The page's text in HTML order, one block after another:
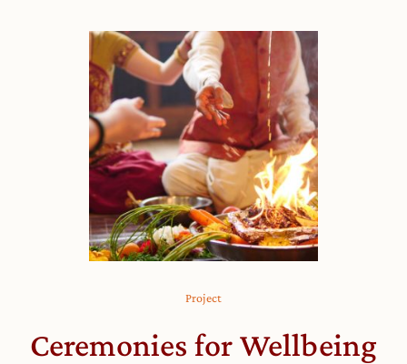
Project
Ceremonies for Wellbeing